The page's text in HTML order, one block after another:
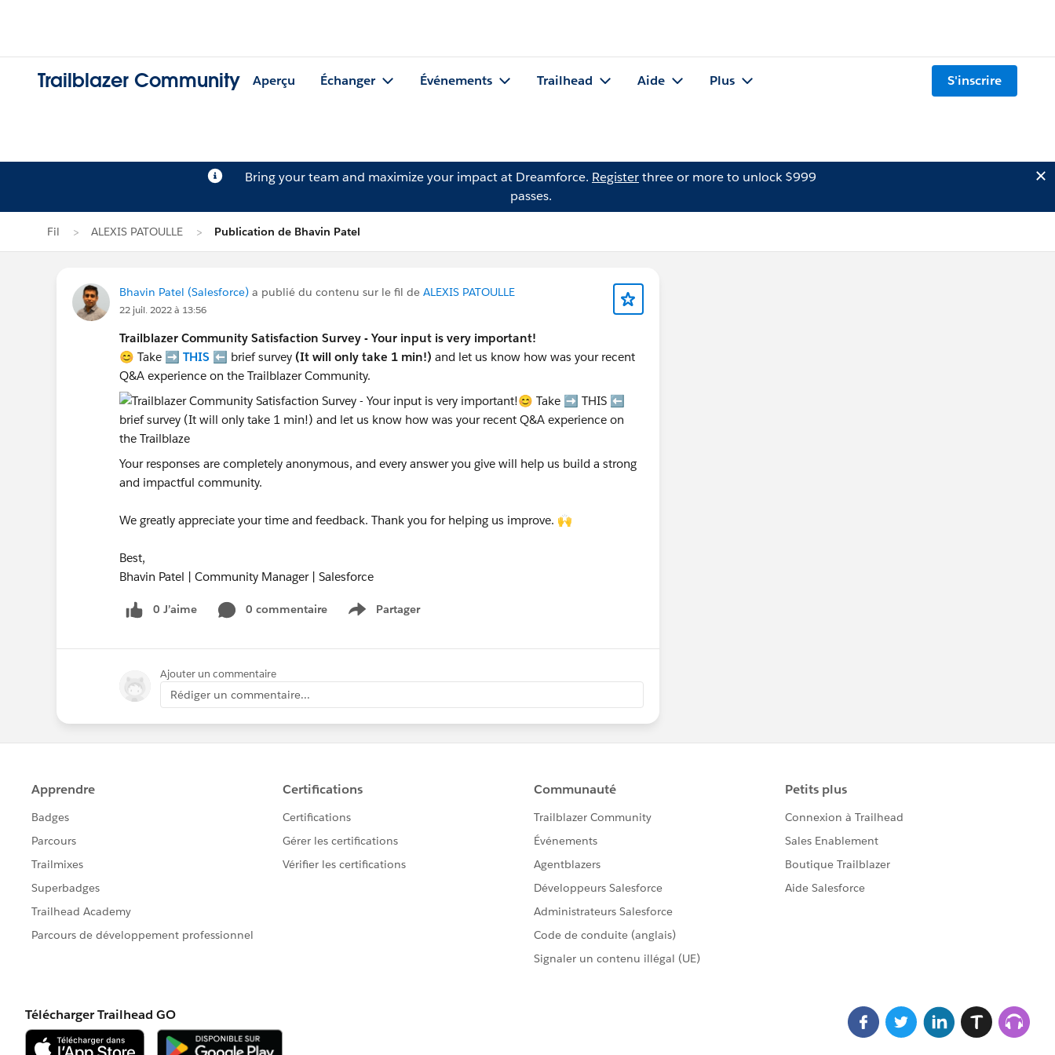
Trailblazer Community Aperçu Échanger Événements Trailhead Aide Plus S'inscrire
Bring your team and maximize your impact at Dreamforce. Registerthree or more to unlock $999
passes.
Fil ALEXIS PATOULLE Publication de Bhavin Patel
Bhavin Patel (Salesforce) a publié du contenu sur le fil de ALEXIS PATOULLE
22 juil. 2022 à 13:56
Trailblazer Community Satisfaction Survey - Your input is very important!
😊 Take ➡️ THIS ⬅️ brief survey (It will only take 1 min!) and let us know how was your recent
Q&A experience on the Trailblazer Community.
Your responses are completely anonymous, and every answer you give will help us build a strong
and impactful community.
We greatly appreciate your time and feedback. Thank you for helping us improve. 🙌
Best,
Bhavin Patel | Community Manager | Salesforce
0 J’aime 0 commentaire Partager
Show menu
Ajouter un commentaire
Rédiger un commentaire...